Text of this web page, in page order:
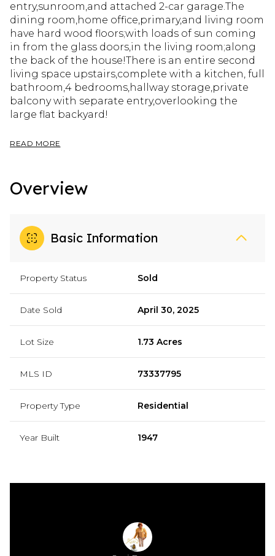
entry,sunroom,and attached 2-car garage.The
dining room,home office,primary,and living room
have hard wood floors;with loads of sun coming
in from the glass doors,in the living room;along
the back of the house!There is an entire second
living space upstairs,complete with a kitchen, full
bathroom,4 bedrooms,hallway storage,private
balcony with separate entry,overlooking the
large flat backyard!
READ MORE
Overview
Basic Information
Property Status Sold
Date Sold April 30, 2025
Lot Size 1.73 Acres
MLS ID 73337795
Property Type Residential
Year Built 1947